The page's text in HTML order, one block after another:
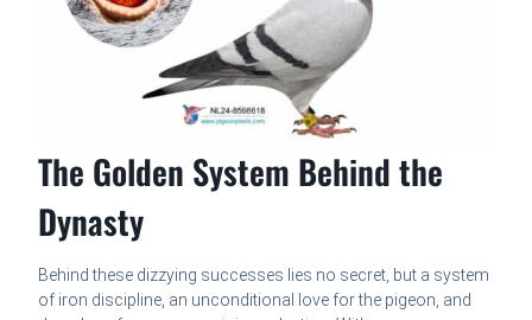
The Golden System Behind the
Dynasty
Behind these dizzying successes lies no secret, but a system
of iron discipline, an unconditional love for the pigeon, and